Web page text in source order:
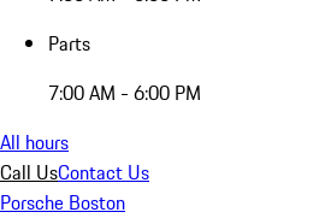
Parts
7:00 AM - 6:00 PM
All hours
Call UsContact Us
Porsche Boston